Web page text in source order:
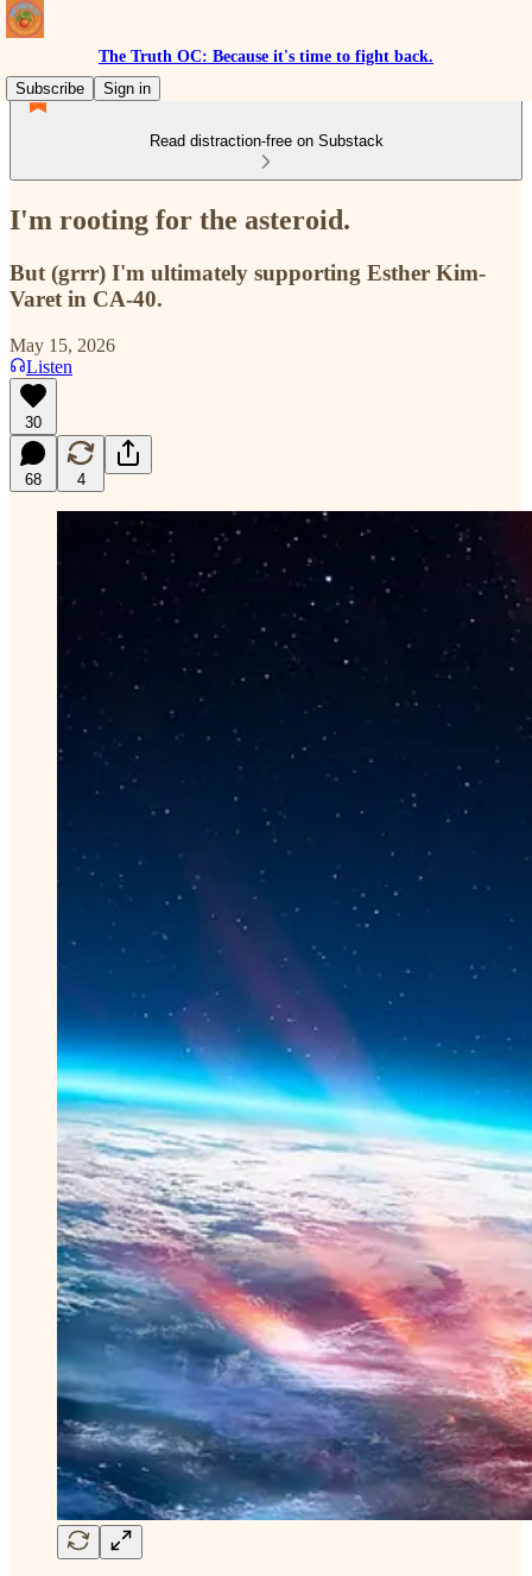
The Truth OC: Because it's time to fight back.
Subscribe
Sign in
Read distraction-free on Substack
I'm rooting for the asteroid.
But (grrr) I'm ultimately supporting Esther Kim-
Varet in CA-40.
May 15, 2026
Listen
30
68 4